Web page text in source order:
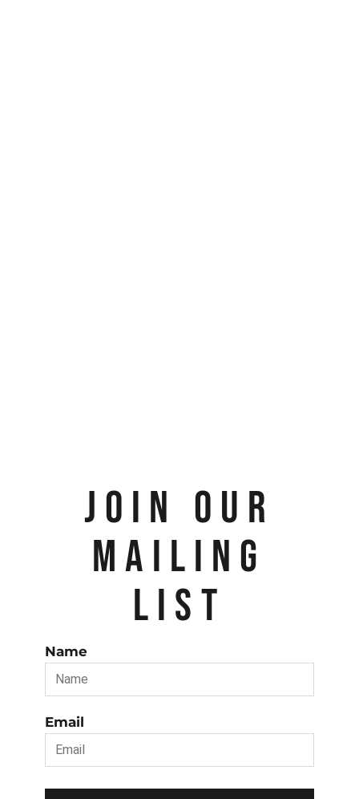
JOIN OUR
MAILING
LIST
Name
Email